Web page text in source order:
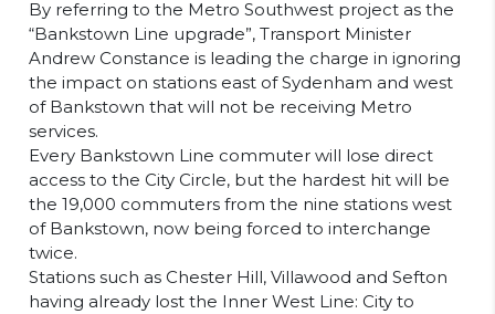
By referring to the Metro Southwest project as the
“Bankstown Line upgrade”, Transport Minister
Andrew Constance is leading the charge in ignoring
the impact on stations east of Sydenham and west
of Bankstown that will not be receiving Metro
services.
Every Bankstown Line commuter will lose direct
access to the City Circle, but the hardest hit will be
the 19,000 commuters from the nine stations west
of Bankstown, now being forced to interchange
twice.
Stations such as Chester Hill, Villawood and Sefton
having already lost the Inner West Line: City to